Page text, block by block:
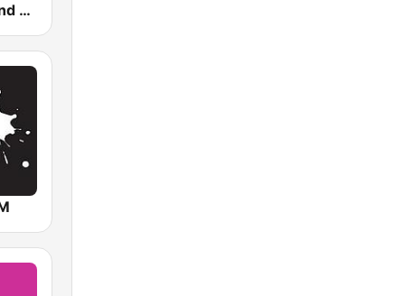
KQED 88.5 and 89.3 FM